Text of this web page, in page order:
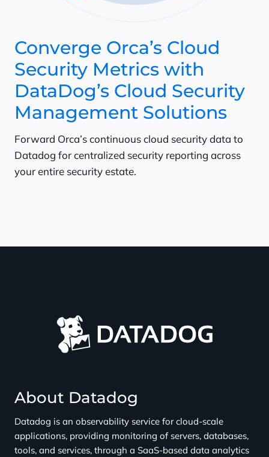
Converge Orca’s Cloud
Security Metrics with
DataDog’s Cloud Security
Management Solutions
Forward Orca’s continuous cloud security data to
Datadog for centralized security reporting across
your entire security estate.
About Datadog
Datadog is an observability service for cloud-scale
applications, providing monitoring of servers, databases,
tools, and services, through a SaaS-based data analytics